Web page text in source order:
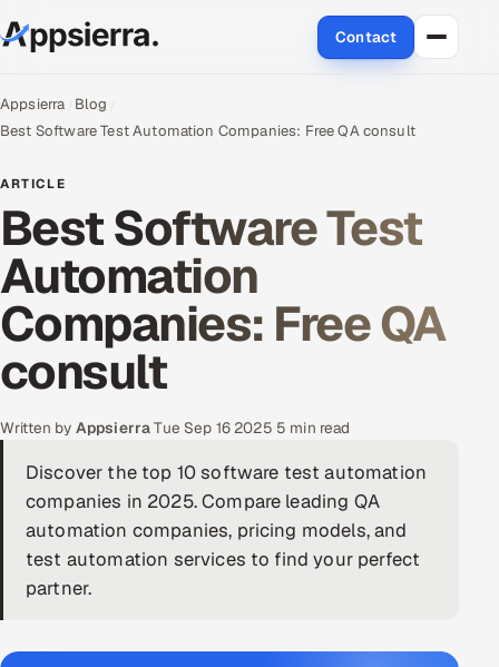
Contact
About Us
Data & Analytics
Cloud
Engineering and R&D
Quality Assurance Services
Application Development
Enterprise IT Security
DevOps
AI & ML Engineering
Appsierra Blog
Best Software Test Automation Companies: Free QA consult
ARTICLE
Best Software Test
Automation
Companies: Free QA
consult
Written by Appsierra·Tue Sep 16 2025 5 min read
Discover the top 10 software test automation
companies in 2025. Compare leading QA
automation companies, pricing models, and
test automation services to find your perfect
partner.